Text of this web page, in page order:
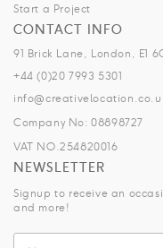
Start a Project
CONTACT INFO
91 Brick Lane, London, E1
+44 (0)20 7993 5301
Company No: 08898727
VAT NO.254820016
NEWSLETTER
Signup to receive an
and more!